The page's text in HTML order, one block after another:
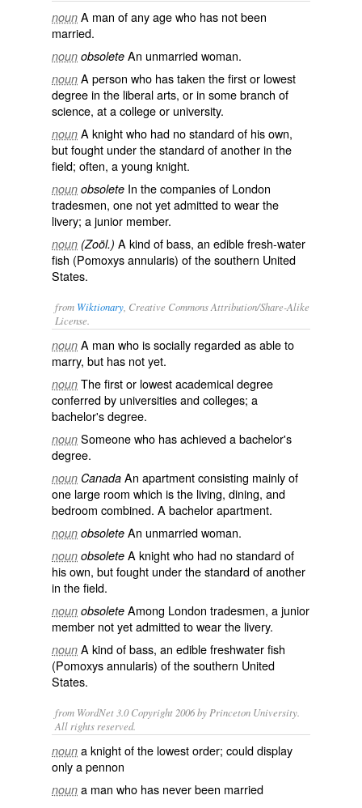
noun A man of any age who has not been
married.
noun obsolete An unmarried woman.
noun A person who has taken the first or lowest
degree in the liberal arts, or in some branch of
science, at a college or university.
noun A knight who had no standard of his own,
but fought under the standard of another in the
field; often, a young knight.
noun obsolete In the companies of London
tradesmen, one not yet admitted to wear the
livery; a junior member.
noun (Zoöl.) A kind of bass, an edible fresh-water
fish (Pomoxys annularis) of the southern United
States.
from Wiktionary , Creative Commons Attribution/Share-Alike
License.
noun A man who is socially regarded as able to
marry, but has not yet.
noun The first or lowestacademicaldegree
conferred by universities and colleges; a
bachelor's degree.
noun Someone who has achieved a bachelor's
degree.
noun Canada An apartment consisting mainly of
one large room which is the living, dining, and
bedroom combined. A bachelor apartment.
noun obsolete An unmarried woman.
noun obsolete A knightwho had nostandardof
his own, but fought under the standard of another
in the field.
noun obsolete Among London tradesmen, ajunior
member not yet admitted to wear the livery.
noun A kind ofbass, an ediblefreshwaterfish
(Pomoxys annularis) of the southern United
States.
from WordNet 3.0 Copyright 2006 by Princeton University.
All rights reserved.
noun a knight of the lowest order; could display
only a pennon
noun a man who has never been married